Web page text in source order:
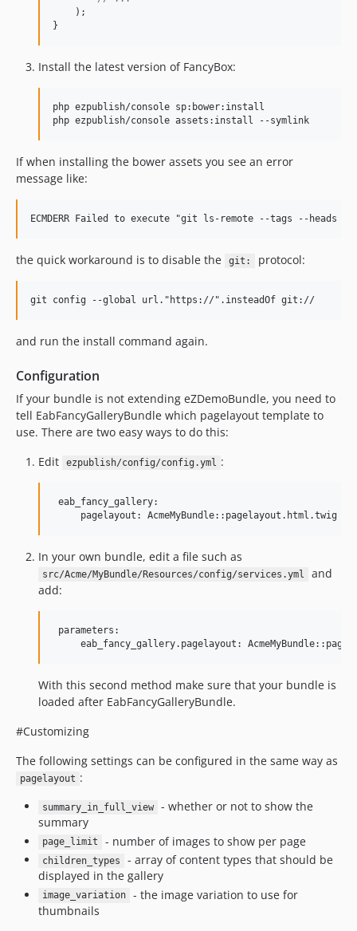
    );
}
Install the latest version of FancyBox:
php ezpublish/console sp:bower:install
If when installing the bower assets you see an error
message like:
the quick workaround is to disable the git: protocol:
and run the install command again.
Configuration
If your bundle is not extending eZDemoBundle, you need to
tell EabFancyGalleryBundle which pagelayout template to
use. There are two easy ways to do this:
Edit
ezpublish/config/config.yml :
eab_fancy_gallery:
In your own bundle, edit a file such as
src/Acme/MyBundle/Resources/config/services.yml
and
add:
parameters:
With this second method make sure that your bundle is
loaded after EabFancyGalleryBundle.
#Customizing
The following settings can be configured in the same way as
pagelayout :
summary_in_full_view
- whether or not to show the
summary
page_limit - number of images to show per page
children_types
- array of content types that should be
displayed in the gallery
image_variation
- the image variation to use for
thumbnails